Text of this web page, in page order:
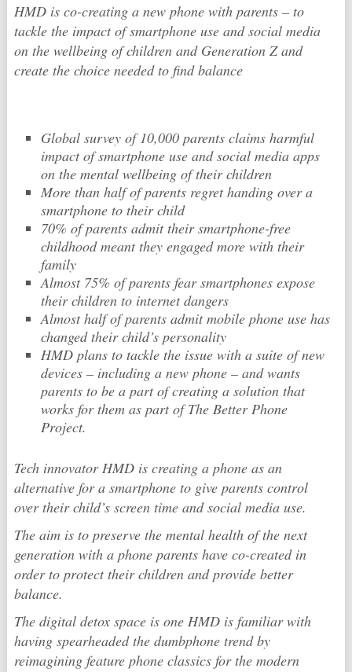
HMD is co-creating a new phone with parents – to
tackle the impact of smartphone use and social media
on the wellbeing of children and Generation Z and
create the choice needed to find balance
Global survey of 10,000 parents claims harmful
impact of smartphone use and social media apps
on the mental wellbeing of their children
More than half of parents regret handing over a
smartphone to their child
70% of parents admit their smartphone-free
childhood meant they engaged more with their
family
Almost 75% of parents fear smartphones expose
their children to internet dangers
Almost half of parents admit mobile phone use has
changed their child’s personality
HMD plans to tackle the issue with a suite of new
devices – including a new phone – and wants
parents to be a part of creating a solution that
works for them as part of The Better Phone
Project.
Tech innovator HMD is creating a phone as an
alternative for a smartphone to give parents control
over their child’s screen time and social media use.
The aim is to preserve the mental health of the next
generation with a phone parents have co-created in
order to protect their children and provide better
balance.
The digital detox space is one HMD is familiar with
having spearheaded the dumbphone trend by
reimagining feature phone classics for the modern